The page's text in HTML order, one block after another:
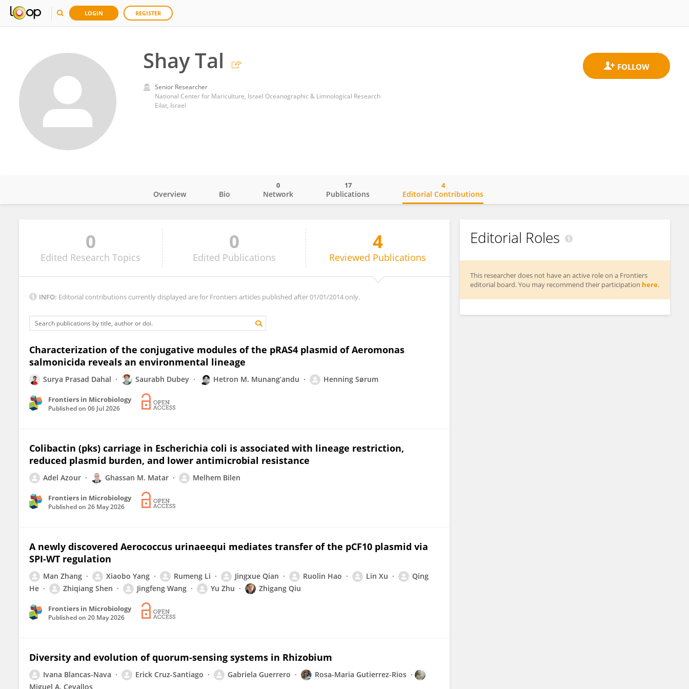
LOGIN REGISTER
Shay Tal
Senior Researcher
National Center for Mariculture, Israel Oceanographic & Limnological Research
Eilat, Israel
Overview Bio Network
0
Publications
17
Editorial Contributions
4
0
Edited Research Topics
0
Edited Publications
4
Reviewed Publications
INFO: Editorial contributions currently displayed are for Frontiers articles published after 01/01/2014 only.
Characterization of the conjugative modules of the pRAS4 plasmid of Aeromonas
salmonicida reveals an environmental lineage
Surya Prasad Dahal Saurabh Dubey Hetron M. Munang’andu Henning Sørum
Frontiers in Microbiology
Published on 06 Jul 2026
Colibactin (pks) carriage in Escherichia coli is associated with lineage restriction,
reduced plasmid burden, and lower antimicrobial resistance
Adel Azour Ghassan M. Matar Melhem Bilen
Frontiers in Microbiology
Published on 26 May 2026
A newly discovered Aerococcus urinaeequi mediates transfer of the pCF10 plasmid via
SPI-WT regulation
Man Zhang Xiaobo Yang Rumeng Li Jingxue Qian Ruolin Hao Lin Xu
Qing
He
Zhiqiang Shen Jingfeng Wang Yu Zhu Zhigang Qiu
Frontiers in Microbiology
Published on 20 May 2026
Diversity and evolution of quorum-sensing systems in Rhizobium
Ivana Blancas-Nava Erick Cruz-Santiago Gabriela Guerrero
Rosa-Maria Gutierrez-Rios
Miguel A. Cevallos
Editorial Roles
This researcher does not have an active role on a Frontiers
editorial board. You may recommend their participation here.